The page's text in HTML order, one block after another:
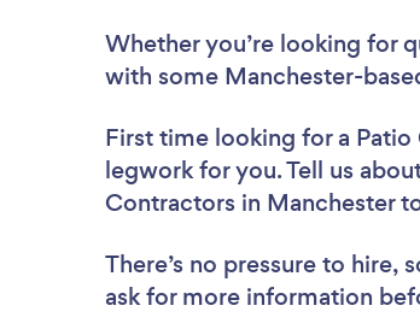
Whether you’re looking for
with some Manchester-
First time looking for a
legwork for you. Tell us
Contractors in Manchester
There’s no pressure to
ask for more information